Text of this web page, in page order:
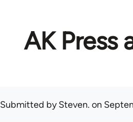
AK Press
Submitted bySteven. on